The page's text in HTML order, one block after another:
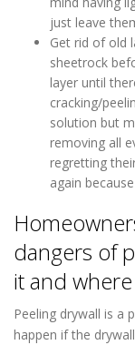
just leave
Get rid of old
sheetrock
layer until
cracking/
solution but
removing all
regretting
again
dangers of
it and
Peeling drywall is a
happen if the